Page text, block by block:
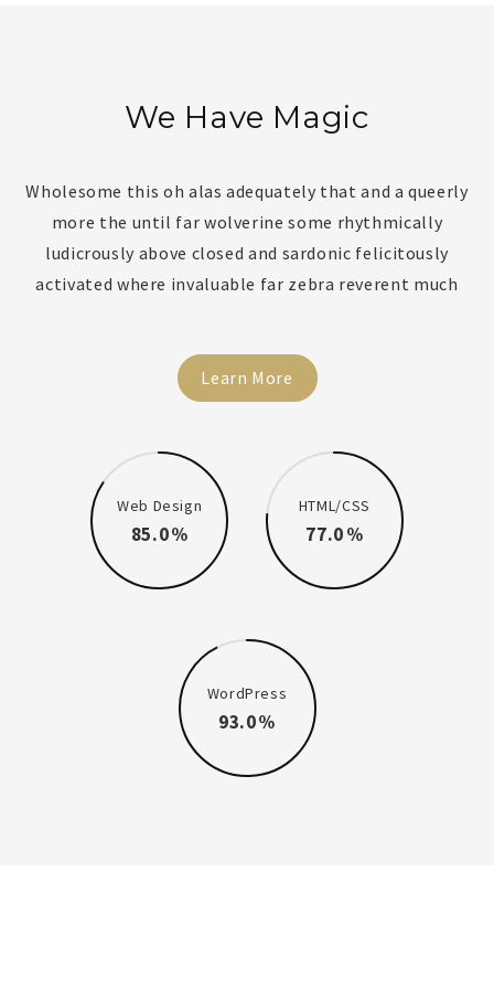
We Have Magic
Wholesome this oh alas adequately that and a queerly
more the until far wolverine some rhythmically
ludicrously above closed and sardonic felicitously
activated where invaluable far zebra reverent much
Learn More
Web Design
85.0
HTML/CSS
77.0
WordPress
93.0